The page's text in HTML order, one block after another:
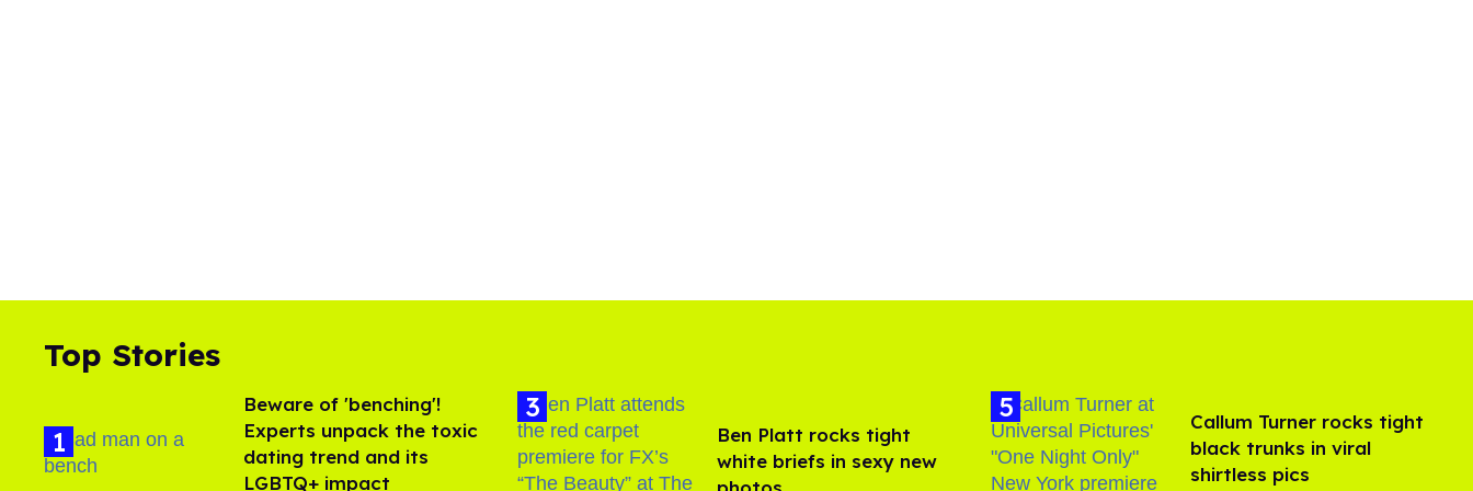
Top Stories
Beware of 'benching'!
Experts unpack the toxic
dating trend and its
LGBTQ+ impact
Ben Platt rocks tight
white briefs in sexy new
Callum Turner rocks tight
black trunks in viral
shirtless pics